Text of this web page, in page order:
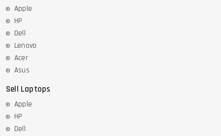
Apple
HP
Dell
Lenovo
Acer
Asus
Sell Laptops
Apple
HP
Dell